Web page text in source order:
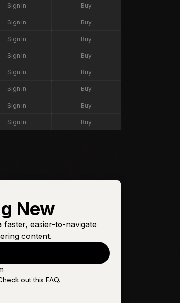
Sign In Buy
Sign In Buy
Sign In Buy
Sign In Buy
Sign In Buy
Sign In Buy
Sign In Buy
Sign In Buy
New
easier-to-navigate
content.
out this FAQ.